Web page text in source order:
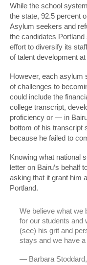
While the school
the state, 92.5 percent
Asylum seekers and
the candidates
effort to diversify its
of talent development
However, each asylum
of challenges to
could include the
college transcript,
proficiency or — in
bottom of his transcript
because he failed to
Knowing what national
letter on Bairu’s behalf
asking that it grant him
Portland.
We believe what we
for our students and
(see) his grit and
stays and we have a
— Barbara